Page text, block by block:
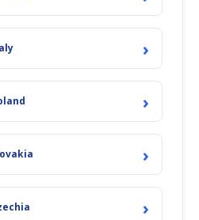
›
›
›
›